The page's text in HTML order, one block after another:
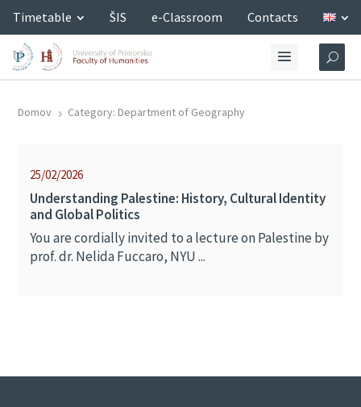
Timetable ŠIS e-Classroom Contacts
Domov 5 Category: Department of Geography
25/02/2026
Understanding Palestine: History, Cultural Identity
and Global Politics
You are cordially invited to a lecture on Palestine by
prof. dr. Nelida Fuccaro, NYU ...